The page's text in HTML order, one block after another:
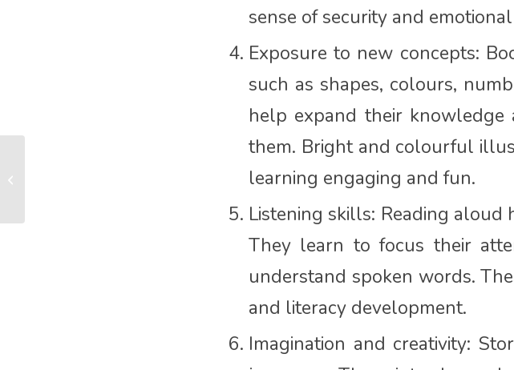
sense of security and
Exposure to new concepts:
such as shapes, colours,
help expand their
them. Bright and colourful
learning engaging and fun.
Listening skills: Reading
They learn to focus their
understand spoken words.
and literacy development.
Imagination and creativity: